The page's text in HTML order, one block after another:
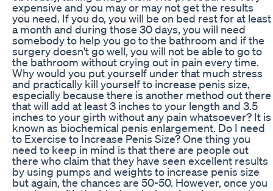
expensive and you may or may not get the results
you need. If you do, you will be on bed rest for at least
a month and during those 30 days, you will need
somebody to help you go to the bathroom and if the
surgery doesn't go well, you will not be able to go to
the bathroom without crying out in pain every time.
Why would you put yourself under that much stress
and practically kill yourself to increase penis size,
especially because there is another method out there
that will add at least 3 inches to your length and 3.5
inches to your girth without any pain whatsoever? It is
known as biochemical penis enlargement. Do I need
to Exercise to Increase Penis Size? One thing you
need to keep in mind is that there are people out
there who claim that they have seen excellent results
by using pumps and weights to increase penis size
but again, the chances are 50-50. However, once you